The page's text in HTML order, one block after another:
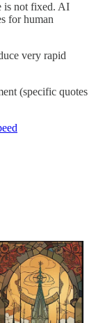
is not fixed. AI
for human
very rapid
(specific quotes